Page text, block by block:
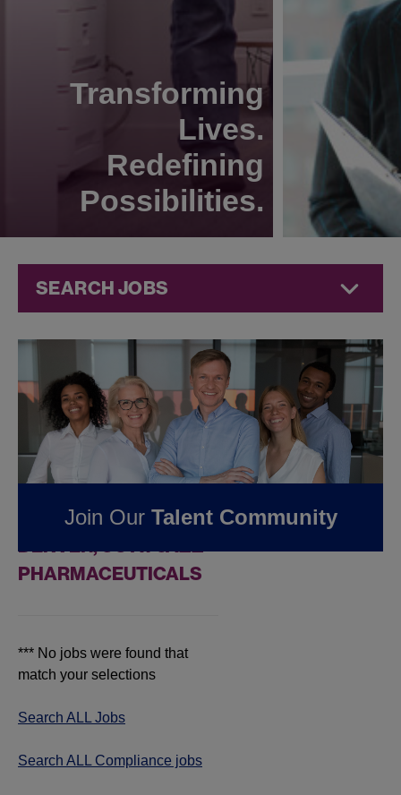
Transforming
Lives.
Redefining
Possibilities.
SEARCH JOBS
Jobs atJazz
Pharmaceuticals
FOUND0
COMPLIANCE JOBS IN
DENVER, CO AT JAZZ
PHARMACEUTICALS
*** No jobs were found that
match your selections
Search ALL Jobs
Search ALL Compliance jobs
Join Our Talent Community